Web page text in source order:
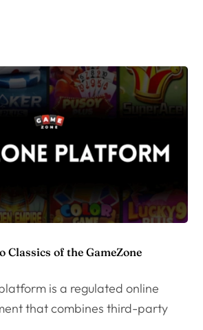
Classics of the GameZone
is a regulated online
that combines third-party